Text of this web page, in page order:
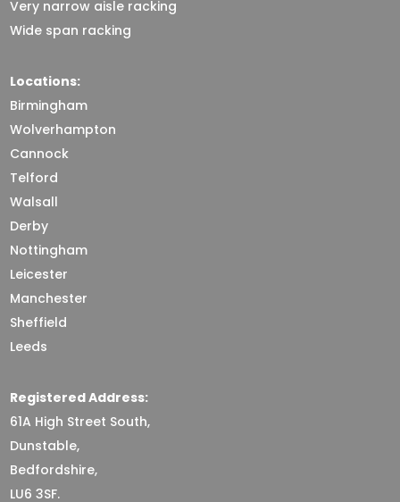
Very narrow aisle racking
Wide span racking
Locations:
Birmingham
Wolverhampton
Cannock
Telford
Walsall
Derby
Nottingham
Leicester
Manchester
Sheffield
Leeds
Registered Address:
61A High Street South,
Dunstable,
Bedfordshire,
LU6 3SF.